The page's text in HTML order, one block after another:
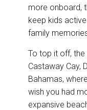
more onboard,
keep kids
family
To top it off,
Castaway Cay,
Bahamas,
wish you had
expansive